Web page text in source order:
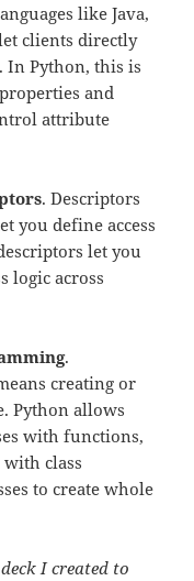
like Java,
clients directly
In Python, this is
and
attribute
. Descriptors
you define access
let you
logic across
.
creating or
Python allows
with functions,
with class
to create whole
I created to